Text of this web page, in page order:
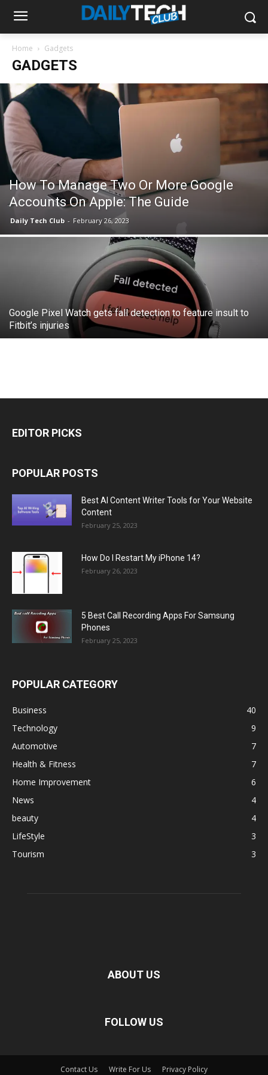
Home Gadgets
GADGETS
How To Manage Two Or More Google
Accounts On Apple: The Guide
Daily Tech Club - February 26, 2023
Google Pixel Watch gets fall detection to feature insult to
Fitbit’s injuries
EDITOR PICKS
POPULAR POSTS
Best AI Content Writer Tools for Your Website
Content
February 25, 2023
How Do I Restart My iPhone 14?
February 26, 2023
5 Best Call Recording Apps For Samsung
Phones
February 25, 2023
POPULAR CATEGORY
Business
40
Technology
9
Automotive
7
Health & Fitness
7
Home Improvement
6
News
4
beauty
4
LifeStyle
3
Tourism
3
ABOUT US
FOLLOW US
Contact Us Write For Us Privacy Policy